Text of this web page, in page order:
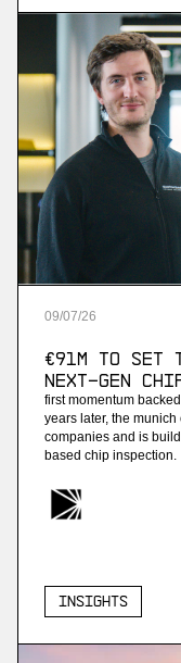
09/07/26
€91M to set
next-gen
first momentum
years later, the
companies and is
based chip inspection.
Insights